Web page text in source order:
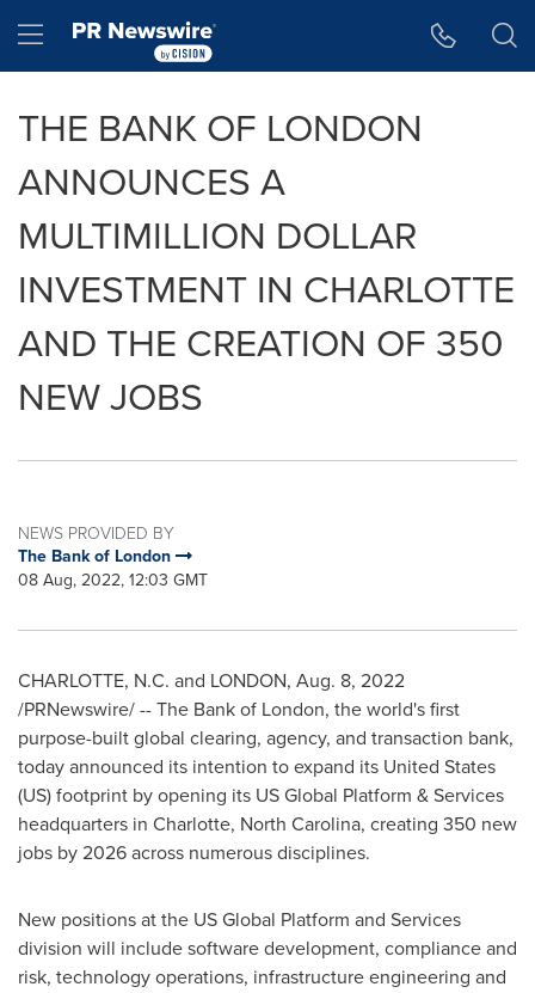
Hamburger menu
THE BANK OF LONDON
ANNOUNCES A
MULTIMILLION DOLLAR
INVESTMENT IN CHARLOTTE
AND THE CREATION OF 350
NEW JOBS
NEWS PROVIDED BY
The Bank of London
08 Aug, 2022, 12:03 GMT
CHARLOTTE, N.C. and LONDON, Aug. 8, 2022
/PRNewswire/ -- The Bank of London, the world's first
purpose-built global clearing, agency, and transaction bank,
today announced its intention to expand its United States
(US) footprint by opening its US Global Platform & Services
headquarters in Charlotte, North Carolina, creating 350 new
jobs by 2026 across numerous disciplines.
New positions at the US Global Platform and Services
division will include software development, compliance and
risk, technology operations, infrastructure engineering and